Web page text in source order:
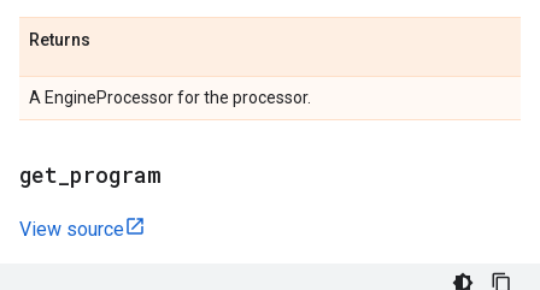
Returns
A EngineProcessor for the processor.
get program
View source